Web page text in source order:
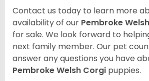
Contact us today to learn more
availability of our Pembroke
for sale. We look forward to
next family member. Our pet
answer any questions you have
Pembroke Welsh Corgi puppies.